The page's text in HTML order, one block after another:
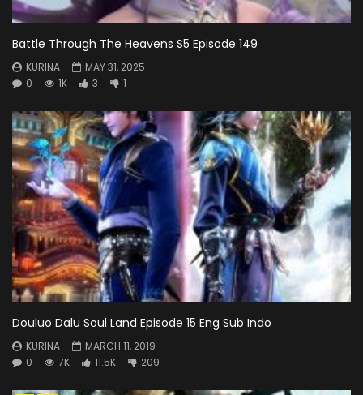
Battle Through The Heavens S5 Episode 149
KURINA
MAY 31, 2025
0
1K 3 1
Douluo Dalu Soul Land Episode 15 Eng Sub Indo
KURINA
MARCH 11, 2019
0
7K 11.5K 209